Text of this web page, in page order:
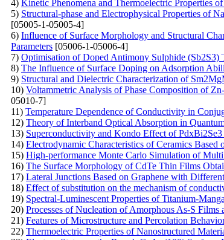
4) Kinetic Phenomena and Thermoelectric Properties
5) Structural-phase and Electrophysical Properties of
[05005-1-05005-4]
6) Influence of Surface Morphology and Structural
Parameters [05006-1-05006-4]
7) Optimisation of Doped Antimony Sulphide
8) The Influence of Surface Doping on Adsorption
9) Structural and Dielectric Characterization of
10) Voltammetric Analysis of Phase Composition of
05010-7]
11) Temperature Dependence of Conductivity in
12) Theory of Interband Optical Absorption in
13) Superconductivity and Kondo Effect of
14) Electrodynamic Characteristics of Ceramics
15) High-performance Monte Carlo Simulation of
16) The Surface Morphology of CdTe Thin Films
17) Lateral Junctions Based on Graphene with
18) Effect of substitution on the mechanism of
19) Spectral-Luminescent Properties of Titanium-
20) Processes of Nucleation of Amorphous As-S Films
21) Features of Microstructure and Percolation
22) Thermoelectric Properties of Nanostructured